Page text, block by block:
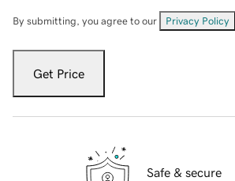
By submitting, you agree to our Privacy Policy
Get Price
Safe & secure